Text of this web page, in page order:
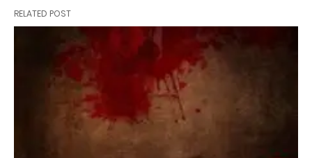
RELATED POST